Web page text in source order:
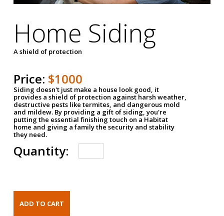
Home Siding
A shield of protection
Price: $1000
Siding doesn't just make a house look good, it
provides a shield of protection against harsh weather,
destructive pests like termites, and dangerous mold
and mildew. By providing a gift of siding, you're
putting the essential finishing touch on a Habitat
home and giving a family the security and stability
they need.
Quantity: